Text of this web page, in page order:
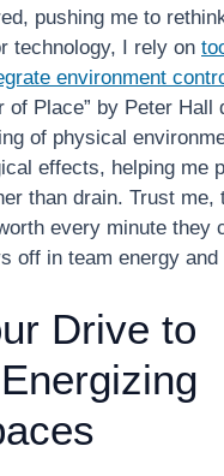
pushing me to
technology, I rely on
environment
of Place” by Peter Hall
of physical
effects, helping me
than drain. Trust me,
every minute
off in team energy and
Drive to